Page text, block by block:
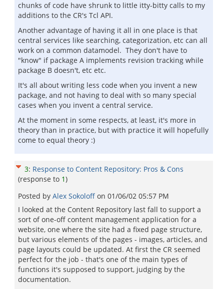
chunks of code have shrunk to little itty-bitty calls to my
additions to the CR's Tcl API.
Another advantage of having it all in one place is that
central services like searching, categorization, etc can all
work on a common datamodel. They don't have to
"know" if package A implements revision tracking while
package B doesn't, etc etc.
It's all about writing less code when you invent a new
package, and not having to deal with so many special
cases when you invent a central service.
At the moment in some respects, at least, it's more in
theory than in practice, but with practice it will hopefully
come to equal theory :)
3: Response to Content Repository: Pros & Cons
(response to 1)
Posted by Alex Sokoloff on 01/06/02 05:57 PM
I looked at the Content Repository last fall to support a
sort of one-off content management application for a
website, one where the site had a fixed page structure,
but various elements of the pages - images, articles, and
page layouts could be updated. At first the CR seemed
perfect for the job - that's one of the main types of
functions it's supposed to support, judging by the
documentation.